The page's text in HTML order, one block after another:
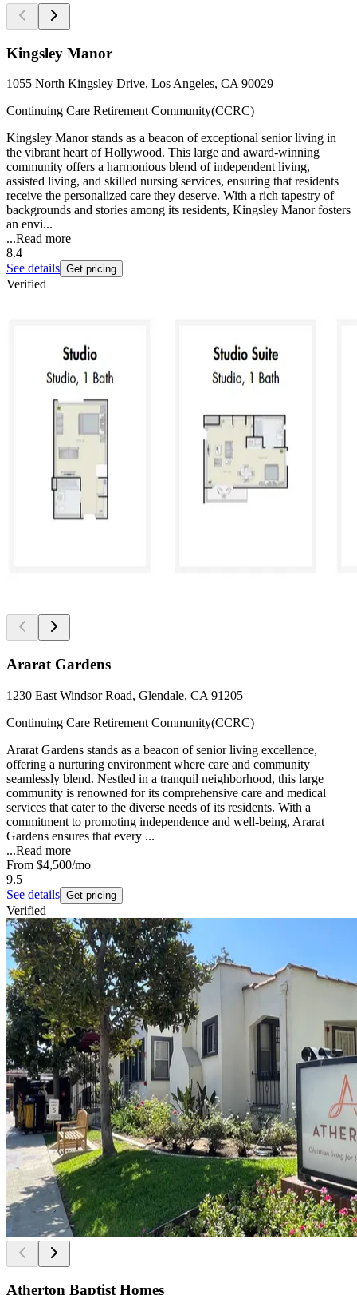
Kingsley Manor
1055 North Kingsley Drive, Los Angeles, CA 90029
Continuing Care Retirement Community(CCRC)
Kingsley Manor stands as a beacon of exceptional senior living in
the vibrant heart of Hollywood. This large and award-winning
community offers a harmonious blend of independent living,
assisted living, and skilled nursing services, ensuring that residents
receive the personalized care they deserve. With a rich tapestry of
backgrounds and stories among its residents, Kingsley Manor fosters
an envi...
...Read more
8.4
See details Get pricing
Verified
Ararat Gardens
1230 East Windsor Road, Glendale, CA 91205
Continuing Care Retirement Community(CCRC)
Ararat Gardens stands as a beacon of senior living excellence,
offering a nurturing environment where care and community
seamlessly blend. Nestled in a tranquil neighborhood, this large
community is renowned for its comprehensive care and medical
services that cater to the diverse needs of its residents. With a
commitment to promoting independence and well-being, Ararat
Gardens ensures that every ...
...Read more
From $4,500/mo
9.5
See details Get pricing
Verified
Atherton Baptist Homes